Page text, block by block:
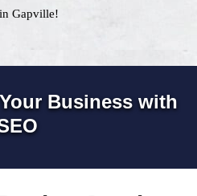
Gapville!
Business with